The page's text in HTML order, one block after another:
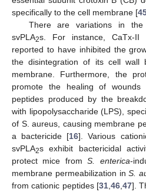
specifically to the cell membrane [
There are variations in
svPLA2s. For instance, CaTx-II
reported to have inhibited the
the disintegration of its cell wall
membrane. Furthermore, the
promote the healing of wounds
peptides produced by the
with lipopolysaccharide (LPS),
of S. aureus, causing membrane
a bactericide [16]. Various
svPLA2s exhibit bactericidal
protect mice fromS. enterica-
membrane permeabilization inS.
from cationic peptides [31, 46, 47].